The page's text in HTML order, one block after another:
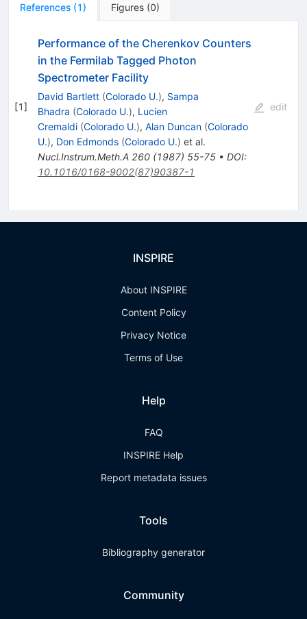
References (1) Figures (0)
[1]
Performance of the Cherenkov Counters
in the Fermilab Tagged Photon
Spectrometer Facility
David Bartlett (Colorado U.), Sampa
Bhadra (Colorado U.), Lucien
Cremaldi (Colorado U.), Alan Duncan (Colorado
U.), Don Edmonds (Colorado U.) et al.
Nucl.Instrum.Meth.A 260(1987) 55-75• DOI:
10.1016/0168-9002(87)90387-1
edit
INSPIRE
About INSPIRE
Content Policy
Privacy Notice
Terms of Use
Help
FAQ
INSPIRE Help
Report metadata issues
Tools
Bibliography generator
Community